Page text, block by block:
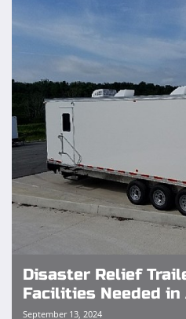
Disaster Relief
Facilities Needed in
September 13, 2024